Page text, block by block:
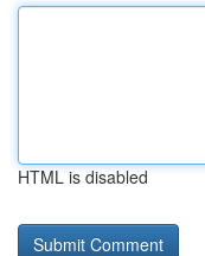
HTML is disabled